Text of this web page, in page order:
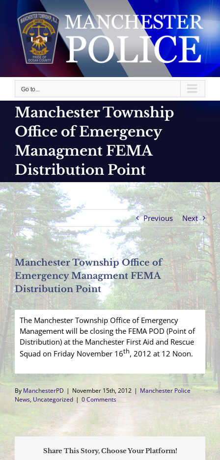
content
Go to...
Manchester Township
Office of Emergency
Managment FEMA
Distribution Point
Previous Next
Manchester Township Office of
Emergency Managment FEMA
Distribution Point
The Manchester Township Office of Emergency
Management will be closing the FEMA POD (Point of
Distribution) at the Manchester First Aid and Rescue
Squad on Friday November 16th, 2012 at 12 Noon.
By ManchesterPD | November 15th, 2012 | Manchester Police
News, Uncategorized | 0 Comments
Share This Story, Choose Your Platform!